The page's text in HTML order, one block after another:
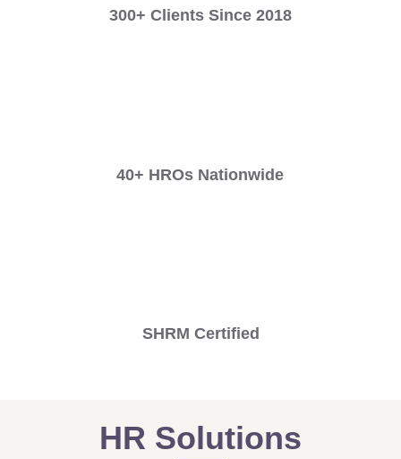
300+ Clients Since 2018
40+ HROs Nationwide
SHRM Certified
HR Solutions